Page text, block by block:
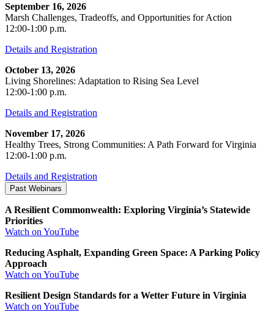
September 16, 2026
Marsh Challenges, Tradeoffs, and Opportunities for Action
12:00-1:00 p.m.
Details and Registration
October 13, 2026
Living Shorelines: Adaptation to Rising Sea Level
12:00-1:00 p.m.
Details and Registration
November 17, 2026
Healthy Trees, Strong Communities: A Path Forward for Virginia
12:00-1:00 p.m.
Details and Registration
Past Webinars
A Resilient Commonwealth: Exploring Virginia’s Statewide
Priorities
Watch on YouTube
Reducing Asphalt, Expanding Green Space: A Parking Policy
Approach
Watch on YouTube
Resilient Design Standards for a Wetter Future in Virginia
Watch on YouTube